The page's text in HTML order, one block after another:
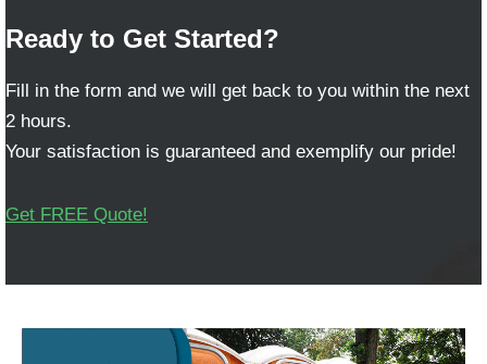
Ready to Get Started?
Fill in the form and we will get back to you within the next
2 hours.
Your satisfaction is guaranteed and exemplify our pride!
Get FREE Quote!